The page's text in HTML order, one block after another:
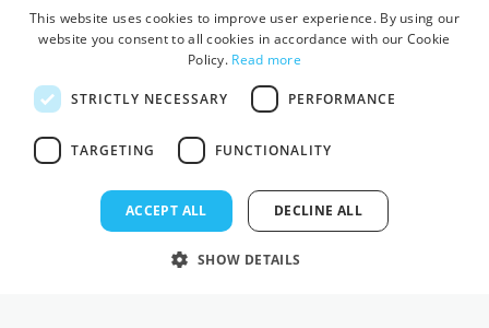
MiExact Ltd. Registered in
England no: 01964639.
Valentine Place, London SE1
This website uses cookies to improve user experience. By using our
website you consent to all cookies in accordance with our Cookie
Policy. Read more
STRICTLY NECESSARY PERFORMANCE
TARGETING FUNCTIONALITY
ACCEPT ALL DECLINE ALL
SHOW DETAILS